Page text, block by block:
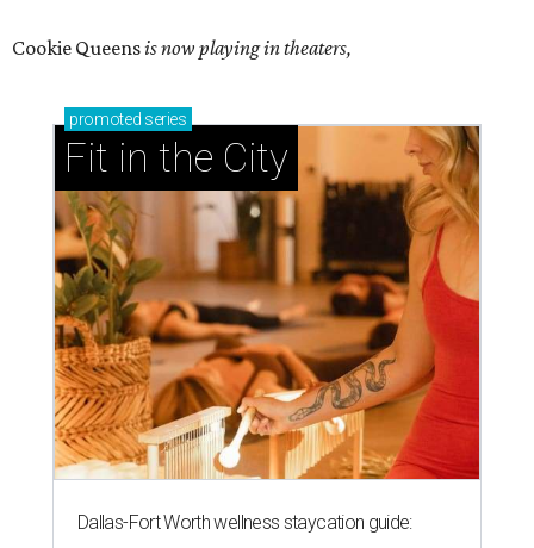
Cookie Queensis now playing in theaters,
promoted series
Fit in the City
Dallas-Fort Worth wellness staycation guide: